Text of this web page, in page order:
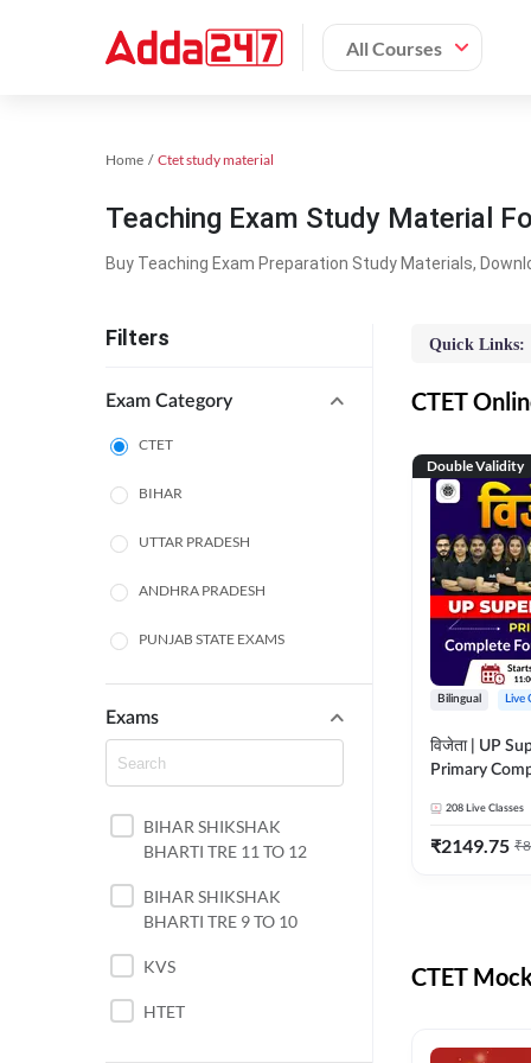
All Courses
Home Ctet study material
Teaching Exam Study Material
Buy Teaching Exam Preparation Study Materials,
Filters
Exam Category
CTET
BIHAR
UTTAR PRADESH
ANDHRA PRADESH
PUNJAB STATE EXAMS
WEST BENGAL
ODISHA STATE EXAMS
JHARKHAND
NORTH EAST STATE
EXAMS
SSC
Exams
BIHAR SHIKSHAK
BHARTI TRE 11 TO 12
BIHAR SHIKSHAK
BHARTI TRE 9 TO 10
KVS
HTET
Quick Links:
CTET
Double Validity
Bilingual Live
विजेता | UP
Primary
Live Classes
208 Live Classes
₹2149.75 ₹
CTET